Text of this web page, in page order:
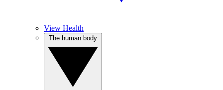
View Health